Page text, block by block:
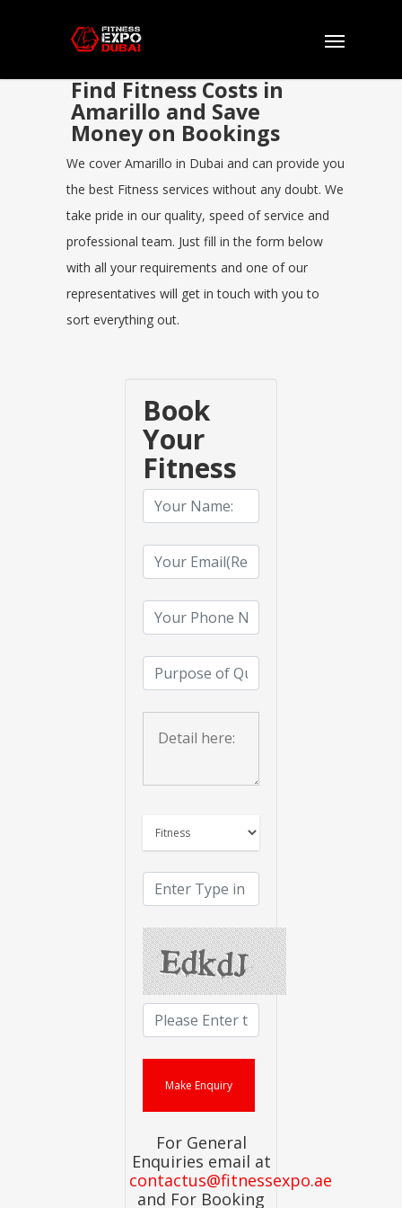
Find Fitness Costs in
Amarillo and Save
Money on Bookings
We cover Amarillo in Dubai and can provide you
the best Fitness services without any doubt. We
take pride in our quality, speed of service and
professional team. Just fill in the form below
with all your requirements and one of our
representatives will get in touch with you to
sort everything out.
Book
Your
Fitness
For General
Enquiries email at
contactus@fitnessexpo.ae
and For Booking